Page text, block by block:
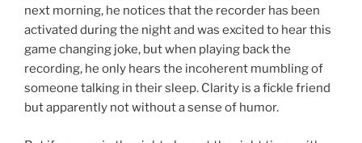
next morning, he notices that the recorder has been
activated during the night and was excited to hear this
game changing joke, but when playing back the
recording, he only hears the incoherent mumbling of
someone talking in their sleep. Clarity is a fickle friend
but apparently not without a sense of humor.